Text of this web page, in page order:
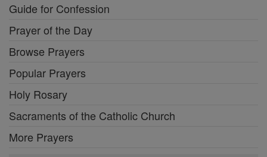
Guide for Confession
Prayer of the Day
Browse Prayers
Popular Prayers
Holy Rosary
Sacraments of the Catholic Church
More Prayers